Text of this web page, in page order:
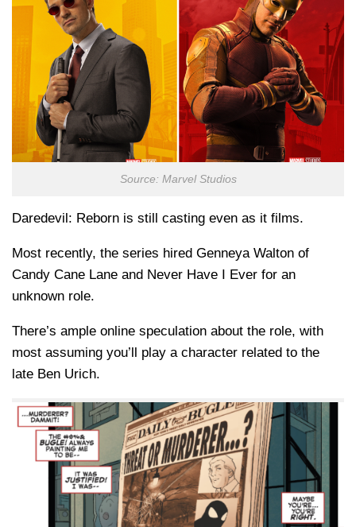
Source: Marvel Studios
Daredevil: Reborn is still casting even as it films.
Most recently, the series hired Genneya Walton of
Candy Cane Lane and Never Have I Ever for an
unknown role.
There’s ample online speculation about the role, with
most assuming you’ll play a character related to the
late Ben Urich.